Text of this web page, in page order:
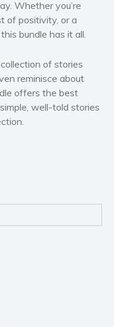
Whether you’re
of positivity, or a
bundle has it all.
of stories
reminisce about
offers the best
well-told stories